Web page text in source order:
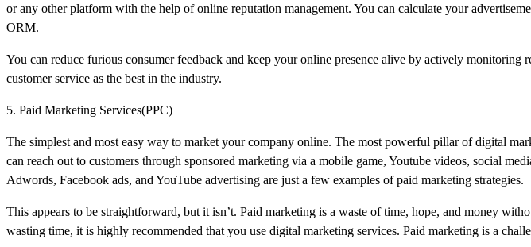
or any other platform with the help of online reputation management. You can calculate your
ORM.
You can reduce furious consumer feedback and keep your online presence alive by actively monitoring
customer service as the best in the industry.
5. Paid Marketing Services(PPC)
The simplest and most easy way to market your company online. The most powerful pillar of digital
can reach out to customers through sponsored marketing via a mobile game, Youtube videos, social
Adwords, Facebook ads, and YouTube advertising are just a few examples of paid marketing strategies.
This appears to be straightforward, but it isn’t. Paid marketing is a waste of time, hope, and money
wasting time, it is highly recommended that you use digital marketing services. Paid marketing is a